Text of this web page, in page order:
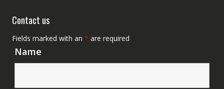
Contact us
Fields marked with an * are required
Name